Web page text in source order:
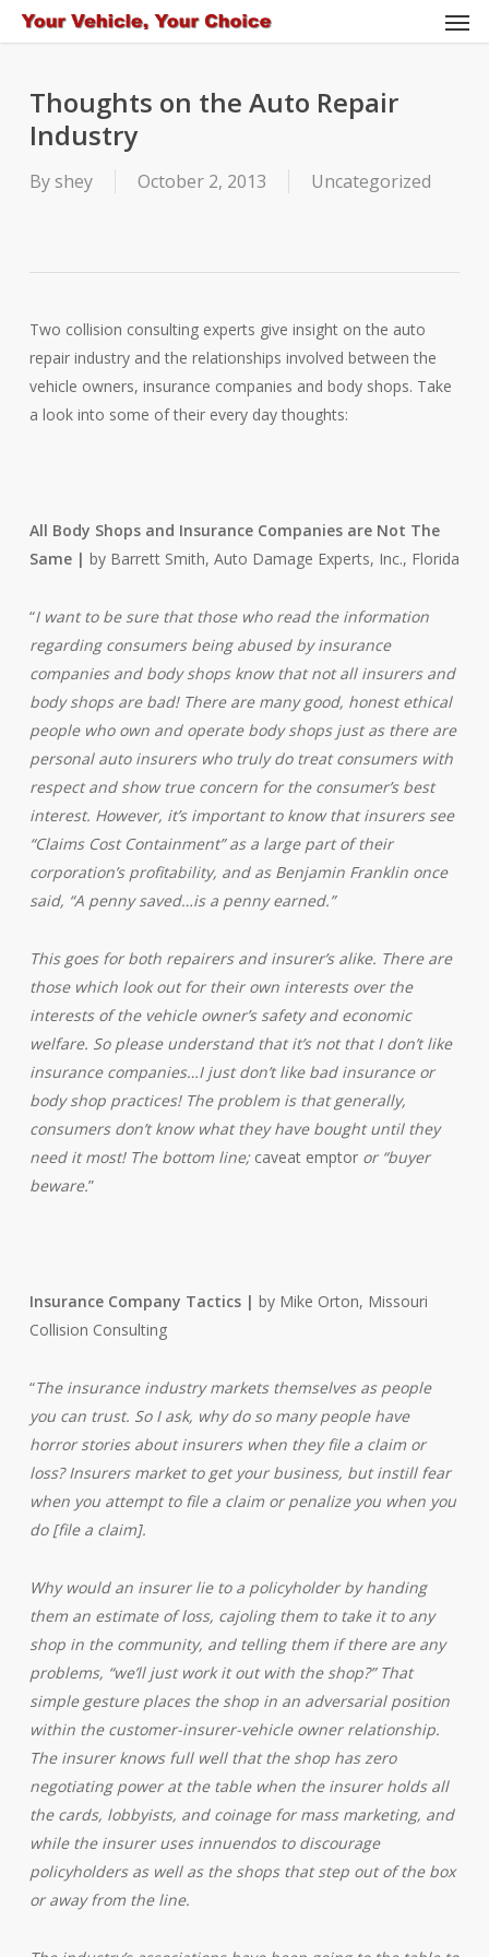
Skip
to
contentThoughts on the Auto Repair
Industry
Byshey October 2, 2013 Uncategorized
Two collision consulting experts give insight on the auto
repair industry and the relationships involved between the
vehicle owners, insurance companies and body shops. Take
a look into some of their every day thoughts:
All Body Shops and Insurance Companies are Not The
Same | by Barrett Smith, Auto Damage Experts, Inc., Florida
“I want to be sure that those who read the information
regarding consumers being abused by insurance
companies and body shops know that not all insurers and
body shops are bad! There are many good, honest ethical
people who own and operate body shops just as there are
personal auto insurers who truly do treat consumers with
respect and show true concern for the consumer’s best
interest. However, it’s important to know that insurers see
“Claims Cost Containment” as a large part of their
corporation’s profitability, and as Benjamin Franklin once
said, “A penny saved…is a penny earned.”
This goes for both repairers and insurer’s alike. There are
those which look out for their own interests over the
interests of the vehicle owner’s safety and economic
welfare. So please understand that it’s not that I don’t like
insurance companies…I just don’t like bad insurance or
body shop practices! The problem is that generally,
consumers don’t know what they have bought until they
need it most! The bottom line; caveat emptoror “buyer
beware.”
Insurance Company Tactics | by Mike Orton, Missouri
Collision Consulting
“The insurance industry markets themselves as people
you can trust. So I ask, why do so many people have
horror stories about insurers when they file a claim or
loss? Insurers market to get your business, but instill fear
when you attempt to file a claim or penalize you when you
do [file a claim].
Why would an insurer lie to a policyholder by handing
them an estimate of loss, cajoling them to take it to any
shop in the community, and telling them if there are any
problems, “we’ll just work it out with the shop?” That
simple gesture places the shop in an adversarial position
within the customer-insurer-vehicle owner relationship.
The insurer knows full well that the shop has zero
negotiating power at the table when the insurer holds all
the cards, lobbyists, and coinage for mass marketing, and
while the insurer uses innuendos to discourage
policyholders as well as the shops that step out of the box
or away from the line.